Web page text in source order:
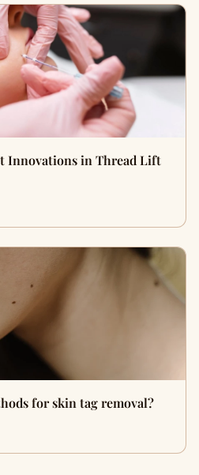
Innovations in Thread Lift
for skin tag removal?